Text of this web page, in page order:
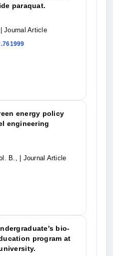
paraquat.
| Journal Article
energy policy
engineering
B.,
| Journal Article
bio-
program at